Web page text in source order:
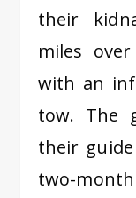
their
miles
with an
tow. The
their
two-